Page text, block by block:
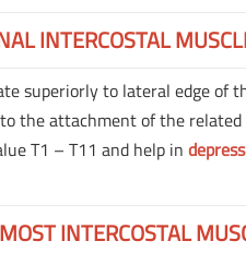
INTERCOSTAL
superiorly to lateral edge of
the attachment of the
T1 – T11 and help in
INTERCOSTAL